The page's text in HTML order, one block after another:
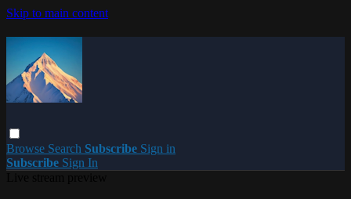
Skip to main content
Browse Search Subscribe Sign in
Subscribe Sign In